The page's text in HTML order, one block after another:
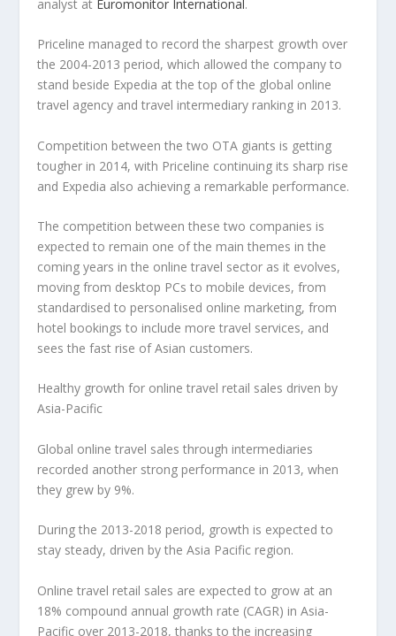
analyst at Euromonitor International.
Priceline managed to record the sharpest growth over
the 2004-2013 period, which allowed the company to
stand beside Expedia at the top of the global online
travel agency and travel intermediary ranking in 2013.
Competition between the two OTA giants is getting
tougher in 2014, with Priceline continuing its sharp rise
and Expedia also achieving a remarkable performance.
The competition between these two companies is
expected to remain one of the main themes in the
coming years in the online travel sector as it evolves,
moving from desktop PCs to mobile devices, from
standardised to personalised online marketing, from
hotel bookings to include more travel services, and
sees the fast rise of Asian customers.
Healthy growth for online travel retail sales driven by
Asia-Pacific
Global online travel sales through intermediaries
recorded another strong performance in 2013, when
they grew by 9%.
During the 2013-2018 period, growth is expected to
stay steady, driven by the Asia Pacific region.
Online travel retail sales are expected to grow at an
18% compound annual growth rate (CAGR) in Asia-
Pacific over 2013-2018, thanks to the increasing